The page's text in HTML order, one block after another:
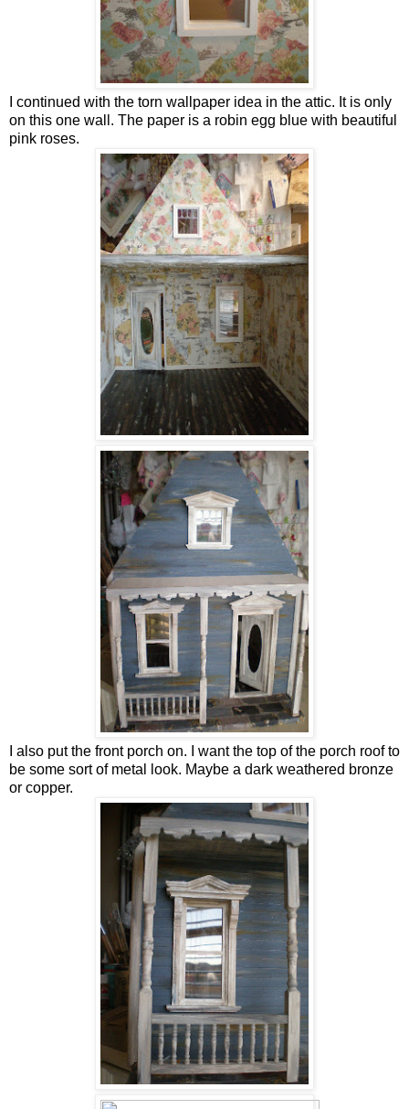
I continued with the torn wallpaper idea in the attic. It is only
on this one wall. The paper is a robin egg blue with beautiful
pink roses.
I also put the front porch on. I want the top of the porch roof to
be some sort of metal look. Maybe a dark weathered bronze
or copper.